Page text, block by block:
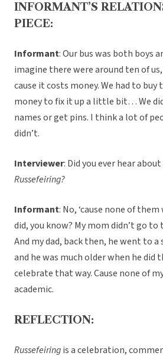
INFORMANT’S
PIECE:
Informant: Our bus was both boys
imagine there were around ten of
cause it costs money. We had to buy
money to fix it up a little bit… We
names or get pins. I think a lot of
didn’t.
Interviewer: Did you ever hear
Russefeiring?
Informant: No, ‘cause none of
did, you know? My mom didn’t go
And my dad, back then, he went to
and he was much older when he did
celebrate that way. Cause none of
academic.
REFLECTION:
Russefeiringis a celebration,